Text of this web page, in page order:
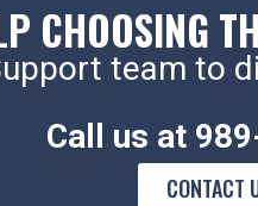
CHOOSING
team to
Call us at
CONTACT